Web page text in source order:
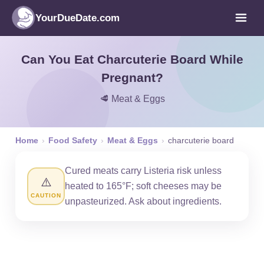
YourDueDate.com
Can You Eat Charcuterie Board While
Pregnant?
🥩 Meat & Eggs
Home › Food Safety › Meat & Eggs › charcuterie board
⚠️
CAUTION
Cured meats carry Listeria risk unless
heated to 165°F; soft cheeses may be
unpasteurized. Ask about ingredients.